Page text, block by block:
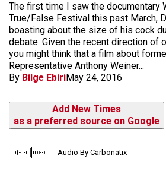
The first time I saw the documentary
True/False Festival this past March,
boasting about the size of his cock
debate. Given the recent direction of
you might think that a film about
Representative Anthony Weiner...
By Bilge EbiriMay 24, 2016
Add New Times
as a preferred source on Google
Audio By Carbonatix